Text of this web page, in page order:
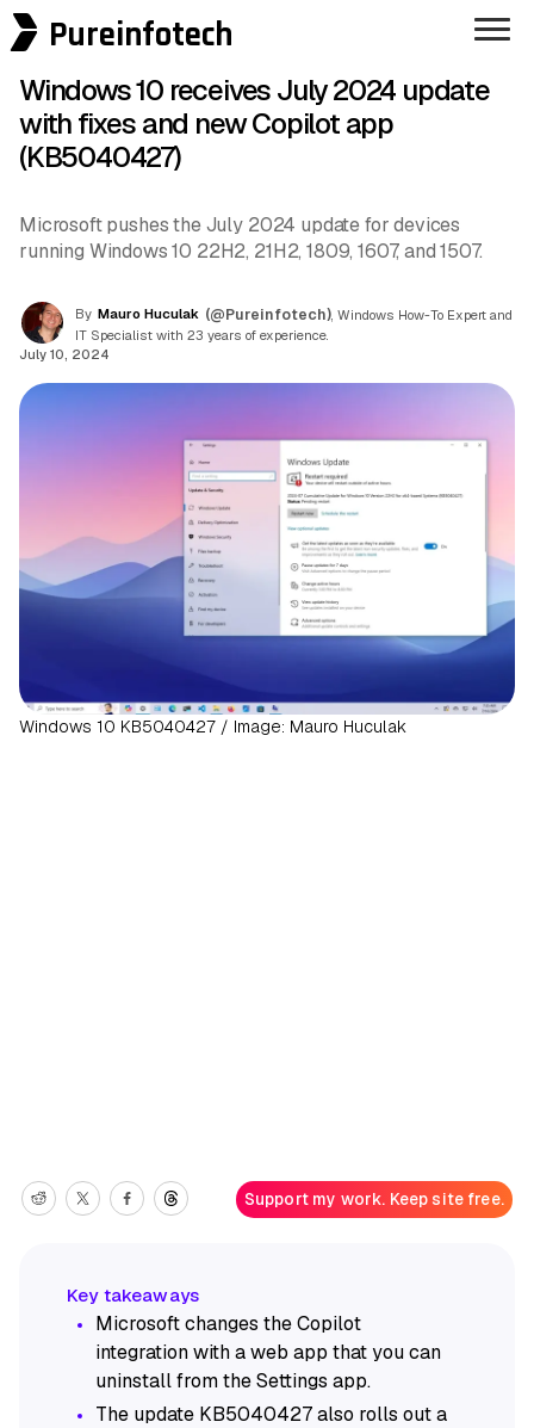
Pureinfotech
Windows 10 receives July 2024 update
with fixes and new Copilot app
(KB5040427)
Microsoft pushes the July 2024 update for devices
running Windows 10 22H2, 21H2, 1809, 1607, and 1507.
By Mauro Huculak (@Pureinfotech) , Windows How-To Expert and
IT Specialist with 23 years of experience.
July 10, 2024
Windows 10 KB5040427 / Image: Mauro Huculak
Support my work. Keep site free.
Microsoft changes the Copilot
integration with a web app that you can
uninstall from the Settings app.
The update KB5040427 also rolls out a